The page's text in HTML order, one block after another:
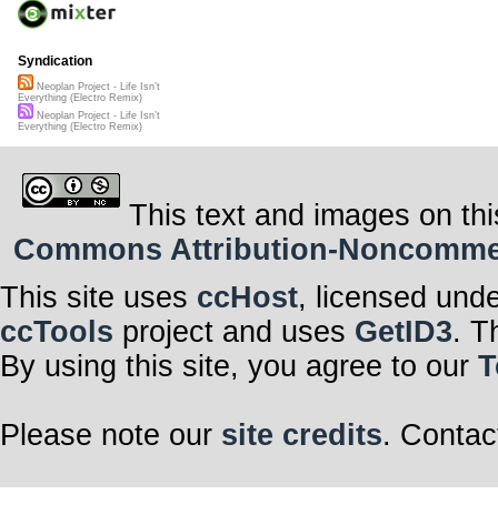
Syndication
Neoplan Project - Life Isn’t
Everything (Electro Remix)
Neoplan Project - Life Isn’t
Everything (Electro Remix)
This text and images on
Commons Attribution-
This site uses ccHost, licensed
ccTools project and uses GetID3.
By using this site, you agree to our
Please note our site credits.